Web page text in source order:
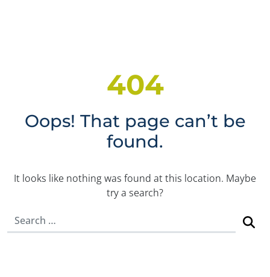
404
Oops! That page can’t be
found.
It looks like nothing was found at this location. Maybe
try a search?